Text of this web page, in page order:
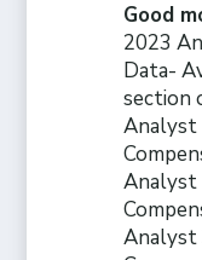
Good
2023
Data-
section
Analyst
Analyst
Analyst